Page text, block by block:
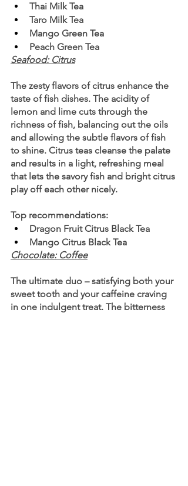
Thai Milk Tea
Taro Milk Tea
Mango Green Tea
Peach Green Tea
Seafood: Citrus
The zesty flavors of citrus enhance the
taste of fish dishes. The acidity of
lemon and lime cuts through the
richness of fish, balancing out the oils
and allowing the subtle flavors of fish
to shine. Citrus teas cleanse the palate
and results in a light, refreshing meal
that lets the savory fish and bright citrus
play off each other nicely.
Top recommendations:
Dragon Fruit Citrus Black Tea
Mango Citrus Black Tea
Chocolate: Coffee
The ultimate duo – satisfying both your
sweet tooth and your caffeine craving
in one indulgent treat. The bitterness